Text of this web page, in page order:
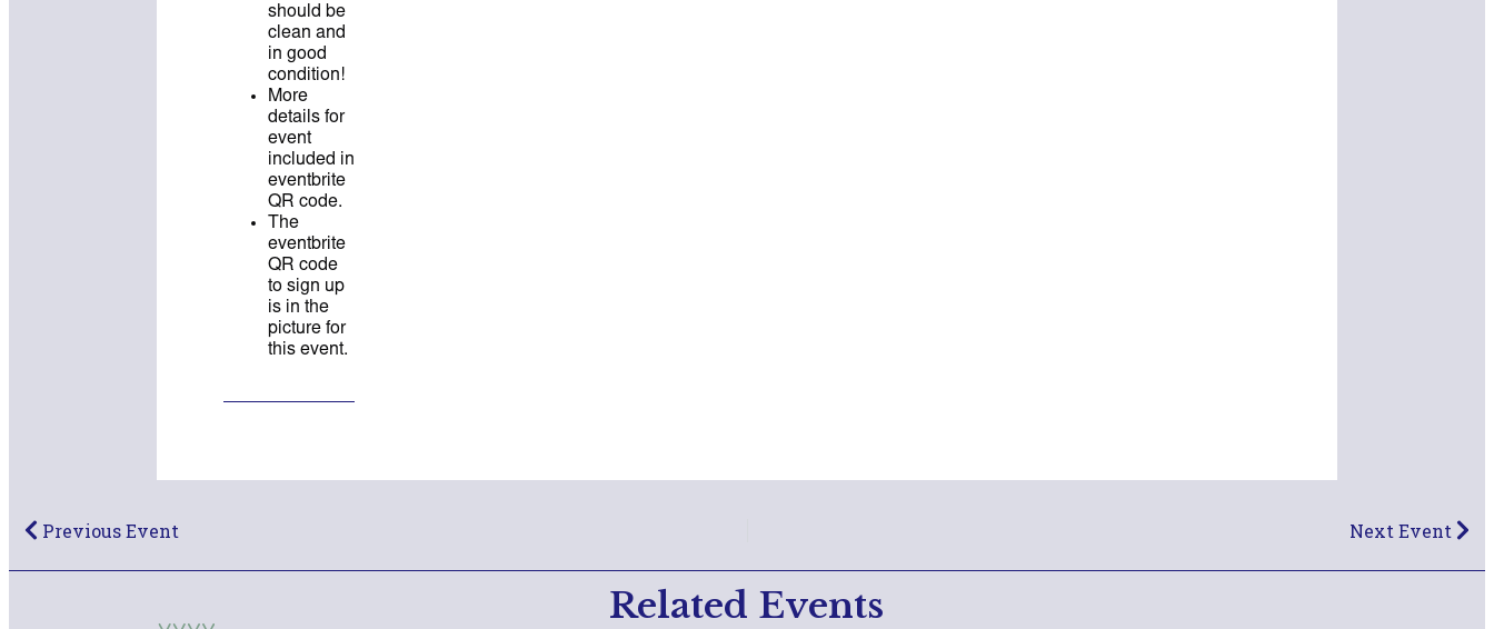
should be
clean and
in good
condition!
More
details for
event
included in
eventbrite
QR code.
The
eventbrite
QR code
to sign up
is in the
picture for
this event.
Previous Event Next Event
Related Events